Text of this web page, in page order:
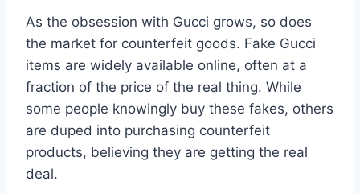
As the obsession with Gucci grows, so does
the market for counterfeit goods. Fake Gucci
items are widely available online, often at a
fraction of the price of the real thing. While
some people knowingly buy these fakes, others
are duped into purchasing counterfeit
products, believing they are getting the real
deal.